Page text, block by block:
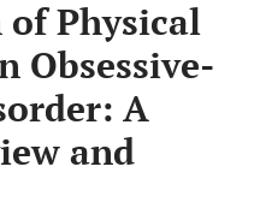
of Physical
Obsessive-
A
and